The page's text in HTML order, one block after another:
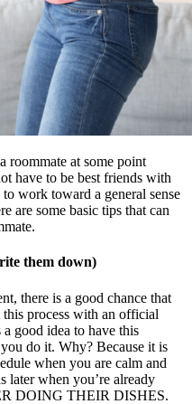
roommate at some point
have to be best friends with
work toward a general sense
are some basic tips that can
them down)
there is a good chance that
process with an official
good idea to have this
do it. Why? Because it is
when you are calm and
later when you’re already
DOING THEIR DISHES.